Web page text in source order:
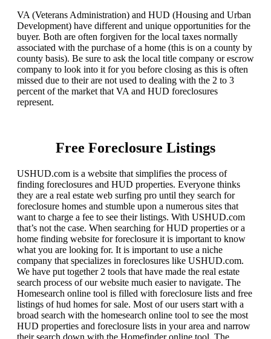
VA (Veterans Administration) and HUD (Housing and Urban
Development) have different and unique opportunities for the
buyer. Both are often forgiven for the local taxes normally
associated with the purchase of a home (this is on a county by
county basis). Be sure to ask the local title company or escrow
company to look into it for you before closing as this is often
missed due to their are not used to dealing with the 2 to 3
percent of the market that VA and HUD foreclosures
represent.
Free Foreclosure Listings
USHUD.com is a website that simplifies the process of
finding foreclosures and HUD properties. Everyone thinks
they are a real estate web surfing pro until they search for
foreclosure homes and stumble upon a numerous sites that
want to charge a fee to see their listings. With USHUD.com
that’s not the case. When searching for HUD properties or a
home finding website for foreclosure it is important to know
what you are looking for. It is important to use a niche
company that specializes in foreclosures like USHUD.com.
We have put together 2 tools that have made the real estate
search process of our website much easier to navigate. The
Homesearch online tool is filled with foreclosure lists and free
listings of hud homes for sale. Most of our users start with a
broad search with the homesearch online tool to see the most
HUD properties and foreclosure lists in your area and narrow